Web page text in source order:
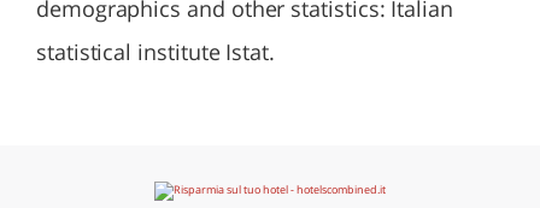
demographics and other statistics: Italian
statistical institute Istat.